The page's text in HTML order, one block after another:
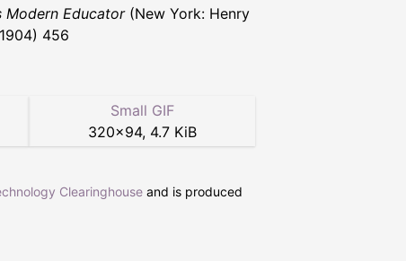
Modern Educator(New York: Henry
456
Small GIF
320×94, 4.7 KiB
Clearinghouse and is produced